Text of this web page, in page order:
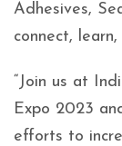
Adhesives,
connect,
“Join us at
Expo 2023
efforts to